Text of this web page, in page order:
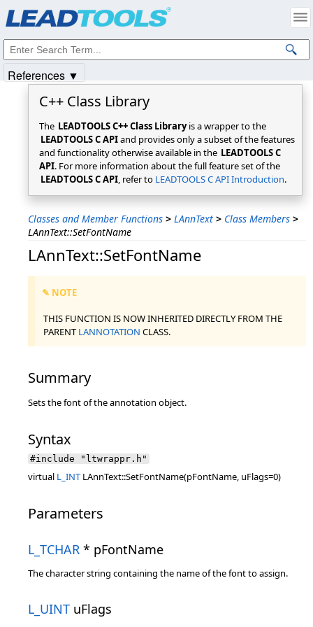
C++ Class Library
The LEADTOOLS C++ Class Libraryis a wrapper to the
LEADTOOLS C APIand provides only a subset of the features
and functionality otherwise available in the LEADTOOLS C
API. For more information about the full feature set of the
LEADTOOLS C API, refer to LEADTOOLS C API Introduction.
Classes and Member Functions > LAnnText > Class Members >
LAnnText::SetFontName
LAnnText::SetFontName
✎ NOTE
THIS FUNCTION IS NOW INHERITED DIRECTLY FROM THE
PARENT LANNOTATION CLASS.
Summary
Sets the font of the annotation object.
Syntax
#include "ltwrappr.h"
virtual L_INT LAnnText::SetFontName(pFontName, uFlags=0)
Parameters
L_TCHAR * pFontName
The character string containing the name of the font to assign.
L_UINT uFlags
References ▼
Intellectual Property Notices
© 1991-2025Apryse Sofware Corp. All Rights Reserved.